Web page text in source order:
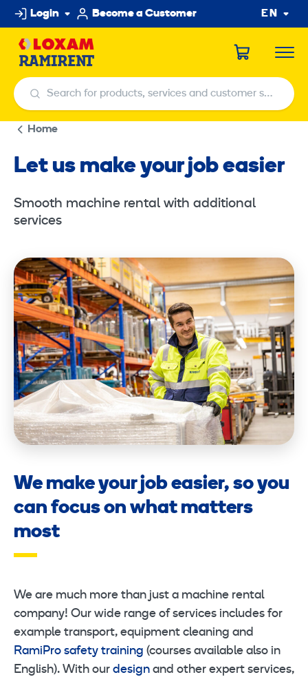
Skip
to
content
Login Become a Customer EN
Search for products, services and customer service centers
Search for products, services and customer service centers
Home
Let us make your job easier
Smooth machine rental with additional
services
We make your job easier, so you
can focus on what matters
most
We are much more than just a machine rental
company! Our wide range of services includes for
example transport, equipment cleaning and
RamiPro safety training (courses available also in
English). With our design and other expert services,